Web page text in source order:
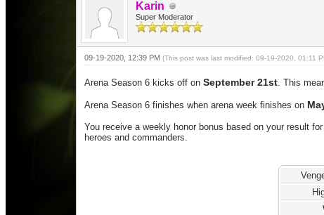
Karin
Super Moderator
09-19-2020, 12:39 PM (This post was last modified: 09-19-2020, 01:11
Arena Season 6 kicks off on September 21st. This
Arena Season 6 finishes when arena week finishes on
You receive a weekly honor bonus based on your result
heroes and commanders.